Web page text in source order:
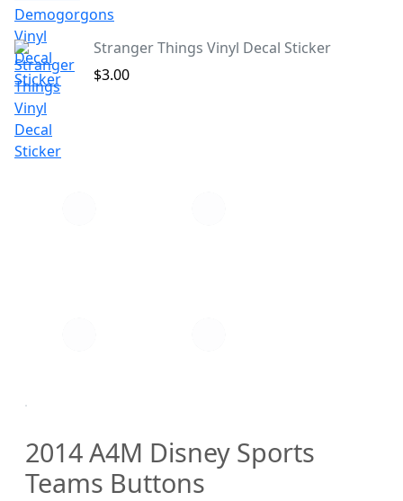
Stranger Things Vinyl Decal Sticker
$3.00
2014 A4M Disney Sports
Teams Buttons